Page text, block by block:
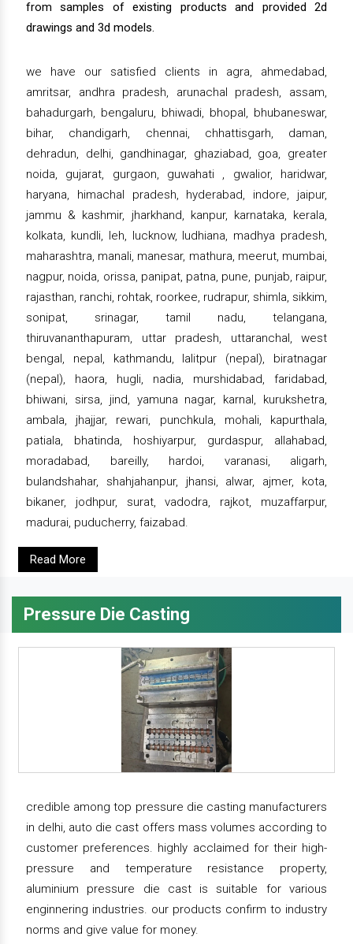
from samples of existing products and provided 2d
drawings and 3d models.
we have our satisfied clients in agra, ahmedabad,
amritsar, andhra pradesh, arunachal pradesh, assam,
bahadurgarh, bengaluru, bhiwadi, bhopal, bhubaneswar,
bihar, chandigarh, chennai, chhattisgarh, daman,
dehradun, delhi, gandhinagar, ghaziabad, goa, greater
noida, gujarat, gurgaon, guwahati , gwalior, haridwar,
haryana, himachal pradesh, hyderabad, indore, jaipur,
jammu & kashmir, jharkhand, kanpur, karnataka, kerala,
kolkata, kundli, leh, lucknow, ludhiana, madhya pradesh,
maharashtra, manali, manesar, mathura, meerut, mumbai,
nagpur, noida, orissa, panipat, patna, pune, punjab, raipur,
rajasthan, ranchi, rohtak, roorkee, rudrapur, shimla, sikkim,
sonipat, srinagar, tamil nadu, telangana,
thiruvananthapuram, uttar pradesh, uttaranchal, west
bengal, nepal, kathmandu, lalitpur (nepal), biratnagar
(nepal), haora, hugli, nadia, murshidabad, faridabad,
bhiwani, sirsa, jind, yamuna nagar, karnal, kurukshetra,
ambala, jhajjar, rewari, punchkula, mohali, kapurthala,
patiala, bhatinda, hoshiyarpur, gurdaspur, allahabad,
moradabad, bareilly, hardoi, varanasi, aligarh,
bulandshahar, shahjahanpur, jhansi, alwar, ajmer, kota,
bikaner, jodhpur, surat, vadodra, rajkot, muzaffarpur,
madurai, puducherry, faizabad.
Read More
Pressure Die Casting
credible among top pressure die casting manufacturers
in delhi, auto die cast offers mass volumes according to
customer preferences. highly acclaimed for their high-
pressure and temperature resistance property,
aluminium pressure die cast is suitable for various
enginnering industries. our products confirm to industry
norms and give value for money.